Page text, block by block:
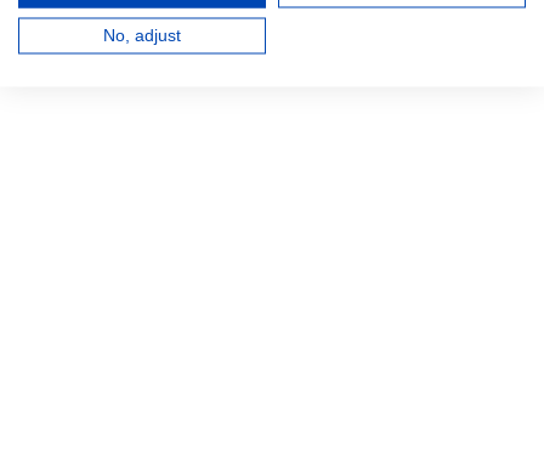
No, adjust